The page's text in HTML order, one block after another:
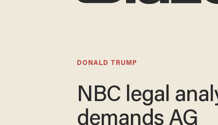
DONALD TRUMP
NBC legal
demands AG